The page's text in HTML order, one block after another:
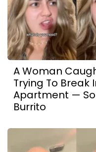
A Woman
Trying To Break
Apartment — So
Burrito